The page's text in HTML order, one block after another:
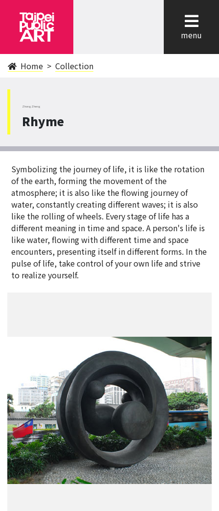
menu
Home Collection
ZhongZheng
Rhyme
Symbolizing the journey of life, it is like the rotation
of the earth, forming the movement of the
atmosphere; it is also like the flowing journey of
water, constantly creating different waves; it is also
like the rolling of wheels. Every stage of life has a
different meaning in time and space. A person's life is
like water, flowing with different time and space
encounters, presenting itself in different forms. In the
pulse of life, take control of your own life and strive
to realize yourself.